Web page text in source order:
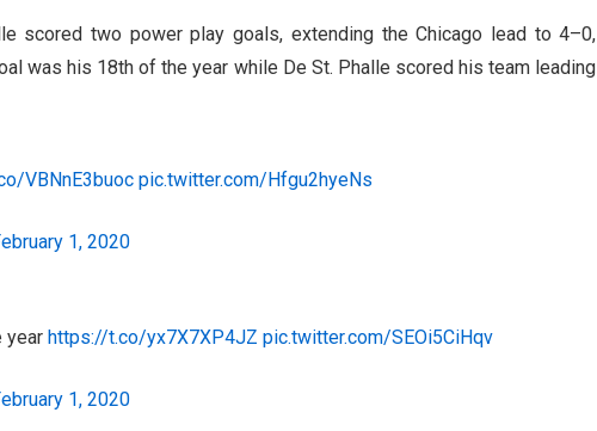
scored two power play goals, extending the Chicago lead to 4–0,
was his 18th of the year while De St. Phalle scored his team leading
VBNnE3buoc pic.twitter.com/Hfgu2hyeNs
1, 2020
year https://t.co/yx7X7XP4JZ pic.twitter.com/SEOi5CiHqv
1, 2020